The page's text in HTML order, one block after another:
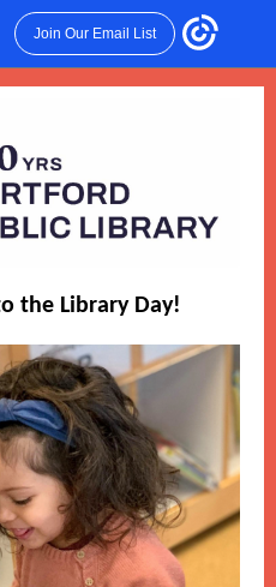
Join Our Email List
the Library Day!